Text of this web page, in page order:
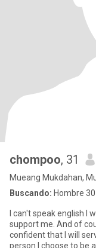
chompoo, 31
Mueang Mukdahan,
Buscando: Hombre
I can't speak english I want a good husband and the people who
support me. And of
confident that I will
person I choose to be